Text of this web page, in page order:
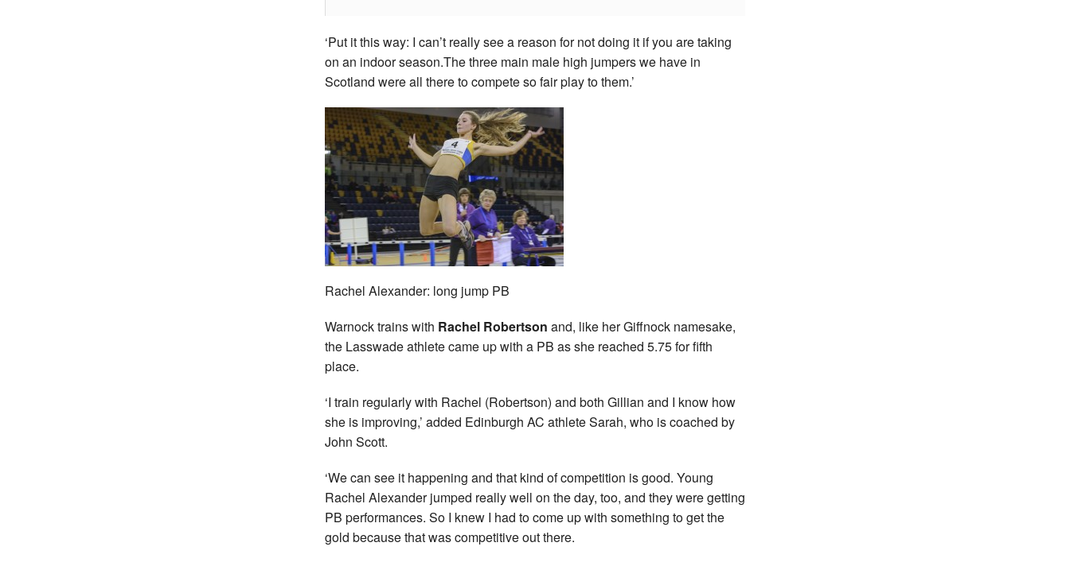
‘Put it this way: I can’t really see a reason for not doing it if you are taking
on an indoor season.The three main male high jumpers we have in
Scotland were all there to compete so fair play to them.’
Rachel Alexander: long jump PB
Warnock trains with Rachel Robertson and, like her Giffnock namesake,
the Lasswade athlete came up with a PB as she reached 5.75 for fifth
place.
‘I train regularly with Rachel (Robertson) and both Gillian and I know how
she is improving,’ added Edinburgh AC athlete Sarah, who is coached by
John Scott.
‘We can see it happening and that kind of competition is good. Young
Rachel Alexander jumped really well on the day, too, and they were getting
PB performances. So I knew I had to come up with something to get the
gold because that was competitive out there.